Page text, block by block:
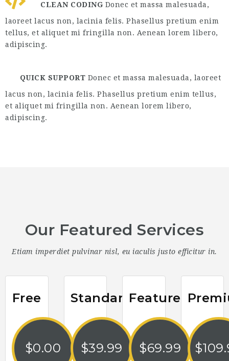
CLEAN CODING Donec et massa malesuada,
laoreet lacus non, lacinia felis. Phasellus pretium enim
tellus, et aliquet mi fringilla non. Aenean lorem libero,
adipiscing.
QUICK SUPPORT Donec et massa malesuada, laoreet
lacus non, lacinia felis. Phasellus pretium enim tellus,
et aliquet mi fringilla non. Aenean lorem libero,
adipiscing.
Our Featured Services
Etiam imperdiet pulvinar nisl, eu iaculis justo efficitur in.
Free
$0.00
Standard
$39.99
Featured
$69.99 $